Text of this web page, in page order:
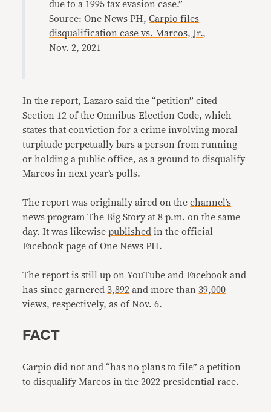
due to a 1995 tax evasion case.”
Source: One News PH,Carpio files
disqualification case vs. Marcos, Jr.,
Nov. 2, 2021
In the report, Lazaro said the “petition” cited
Section 12 of the Omnibus Election Code, which
states that conviction for a crime involving moral
turpitude perpetually bars a person from running
or holding a public office, as a ground to disqualify
Marcos in next year’s polls.
The report was originally aired on thechannel’s
news program The Big Story at 8 p.m. on the same
day. It was likewisepublished in the official
Facebook page of One News PH.
The report is still up on YouTube and Facebook and
has since garnered 3,892 and more than 39,000
views, respectively, as of Nov. 6.
FACT
Carpio did not and “has no plans to file” a petition
to disqualify Marcos in the 2022 presidential race.